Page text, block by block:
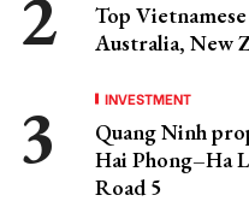
Top
Australia, New
INVESTMENT
Quang Ninh
Hai Phong–Ha
Road 5